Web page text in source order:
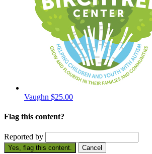
Vaughn $25.00
Flag this content?
Reported by
Yes, flag this content. Cancel